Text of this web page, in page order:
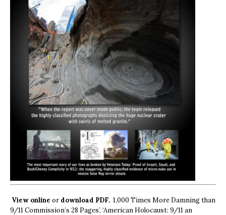
View online ordownload PDF. 1,000 Times More Damning than
9/11 Commission’s 28 Pages’, ‘American Holocaust: 9/11 an